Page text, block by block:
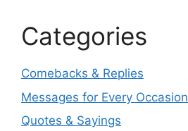
Categories
Comebacks & Replies
Messages for Every Occasion
Quotes & Sayings